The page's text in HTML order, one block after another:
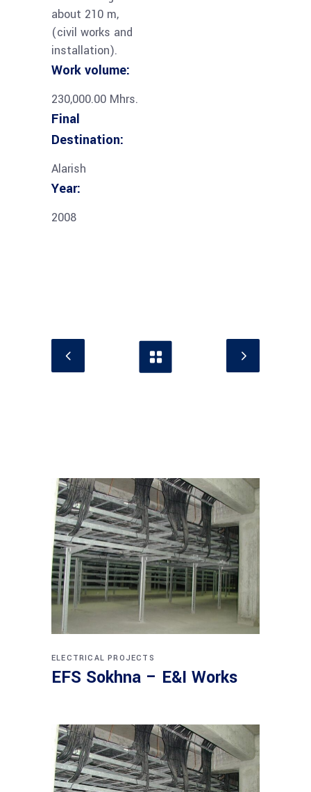
about 210 m,
(civil works and
installation).
Work volume:
230,000.00 Mhrs.
Final
Destination:
Alarish
Year:
2008
ELECTRICAL PROJECTS
EFS Sokhna – E&I Works